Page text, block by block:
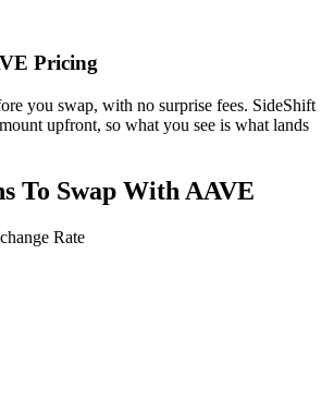
Pricing
you swap, with no surprise fees. SideShift
upfront, so what you see is what lands
To Swap With AAVE
Rate